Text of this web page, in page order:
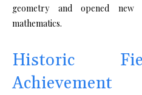
geometry and opened
mathematics.
Historic
Achievement